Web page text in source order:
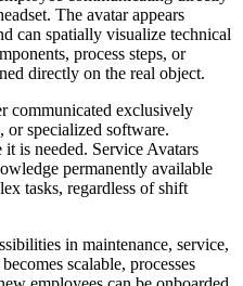
The avatar appears
can spatially visualize technical
process steps, or
directly on the real object.
communicated exclusively
or specialized software.
is needed. Service Avatars
permanently available
tasks, regardless of shift
in maintenance, service,
scalable, processes